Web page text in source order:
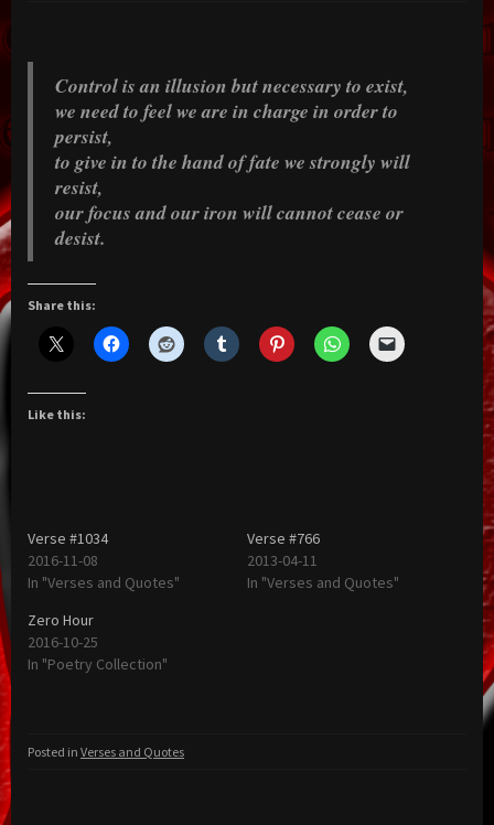
Control is an illusion but necessary to exist,
we need to feel we are in charge in order to
persist,
to give in to the hand of fate we strongly will
resist,
our focus and our iron will cannot cease or
desist.
Share this:
Like this:
Verse #1034
2016-11-08
In "Verses and Quotes"
Verse #766
2013-04-11
In "Verses and Quotes"
Zero Hour
2016-10-25
In "Poetry Collection"
Posted in Verses and Quotes